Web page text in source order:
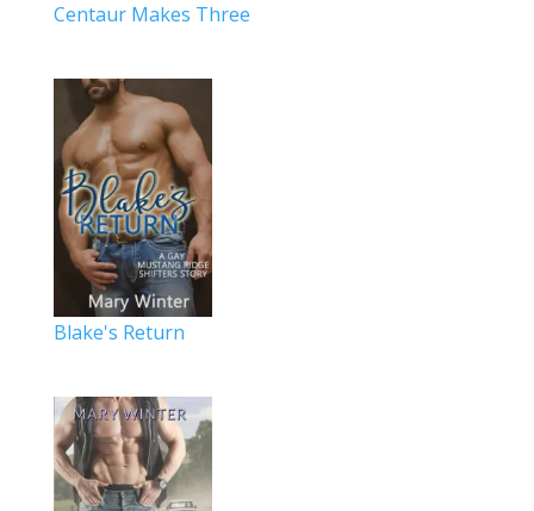
Centaur Makes Three
Blake's Return